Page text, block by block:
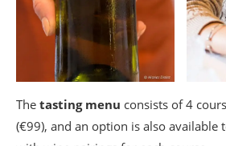
The tasting menu consists of 4
(€99), and an option is also available